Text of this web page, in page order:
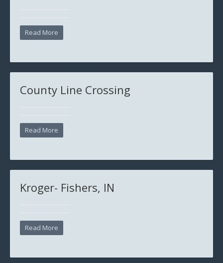
Read More
County Line Crossing
Read More
Kroger- Fishers, IN
Read More